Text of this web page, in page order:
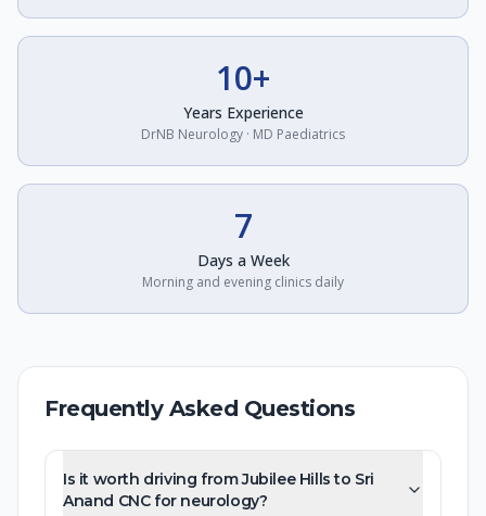
10+
Years Experience
DrNB Neurology · MD Paediatrics
7
Days a Week
Morning and evening clinics daily
Frequently Asked Questions
Is it worth driving from Jubilee Hills to Sri
Anand CNC for neurology?